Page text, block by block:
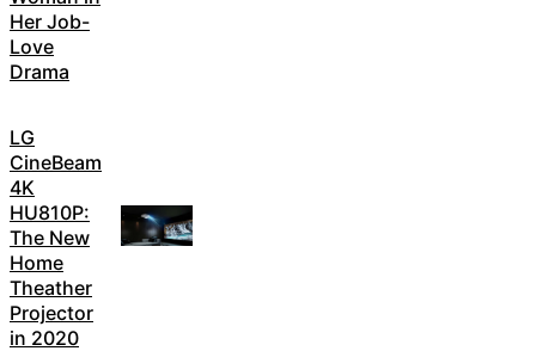
Her Job-
Love
Drama
LG
CineBeam
4K
HU810P:
The New
Home
Theather
Projector
in 2020